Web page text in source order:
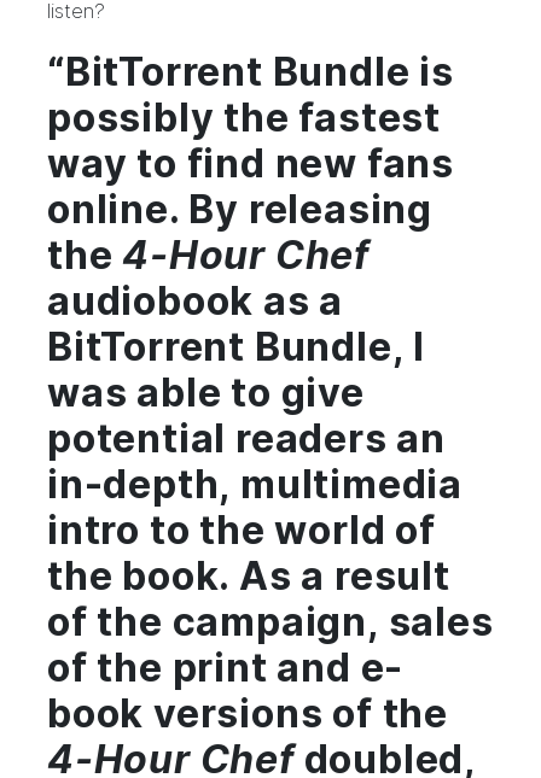
listen?
“BitTorrent Bundle is
possibly the fastest
way to find new fans
online. By releasing
the4-Hour Chef
audiobook as a
BitTorrent Bundle, I
was able to give
potential readers an
in-depth, multimedia
intro to the world of
the book. As a result
of the campaign, sales
of the print and e-
book versions of the
4-Hour Chefdoubled,